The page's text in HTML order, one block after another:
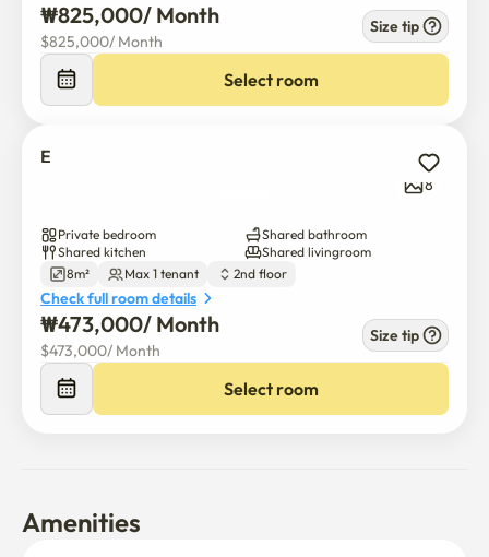
₩825,000/ Month
$825,000/ Month
Size tip
Select room
E
8
Private bedroom
Shared bathroom
Shared kitchen
Shared livingroom
8m²
Max 1 tenant 2nd floor
Check full room details
₩473,000/ Month
$473,000/ Month
Size tip
Select room
Amenities